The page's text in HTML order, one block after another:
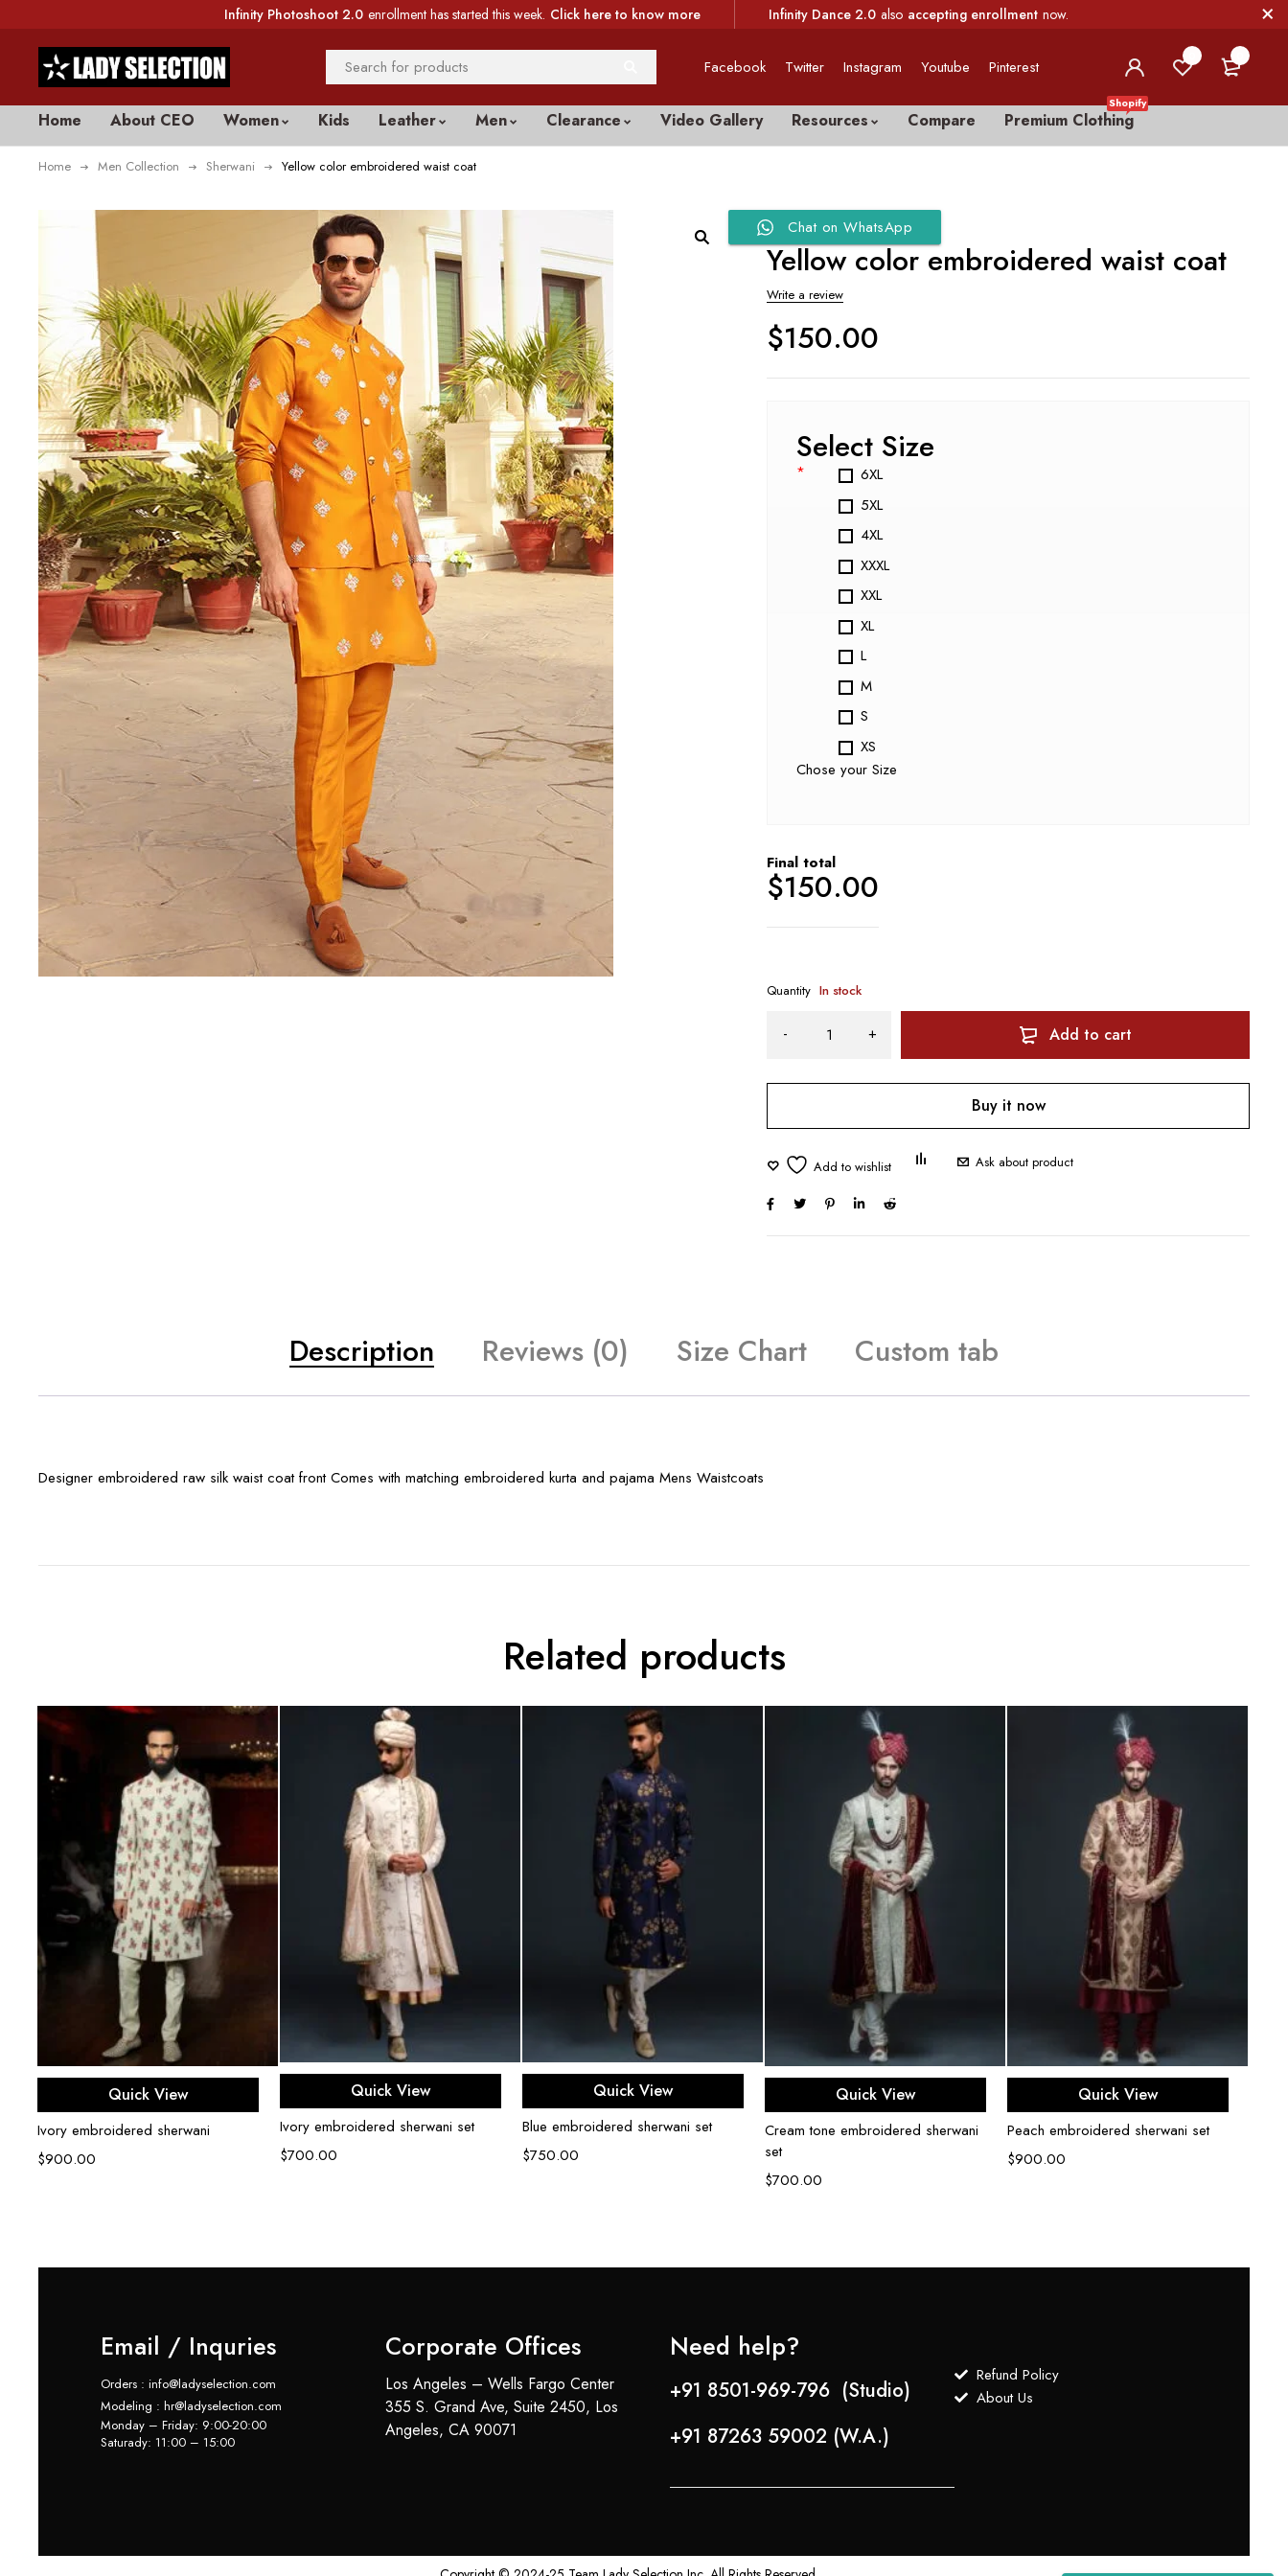
Infinity Photoshoot 2.0 enrollment has started this week. Click here to know more Infinity Dance 2.0 also accepting enrollment now.
Facebook Twitter Instagram Youtube Pinterest
Home About CEO Women Kids Leather Men Clearance Video Gallery Resources Compare Premium Clothing
Shopify
Home Men Collection Sherwani Yellow color embroidered waist coat
Chat on WhatsApp
Yellow color embroidered waist coat
Write a review
$150.00
Select Size
*
6XL
5XL
4XL
XXXL
XXL
XL
L
M
S
XS
Chose your Size
Final total
$150.00
Quantity In stock
Add to cart
Buy it now
Ask about product
Description Reviews (0) Size Chart Custom tab
Designer embroidered raw silk waist coat front Comes with matching embroidered kurta and pajama Mens Waistcoats
Related products
Select options
Quick View
Ivory embroidered sherwani
$900.00
Select options
Quick View
Ivory embroidered sherwani set
$700.00
Select options
Quick View
Blue embroidered sherwani set
$750.00
Select options
Quick View
Cream tone embroidered sherwani
set
$700.00
Select options
Quick View
Peach embroidered sherwani set
$900.00
Email / Inquries
Orders : info@ladyselection.com
Modeling : hr@ladyselection.com
Monday – Friday: 9:00-20:00
Saturady: 11:00 – 15:00
Corporate Offices
Los Angeles – Wells Fargo Center
355 S. Grand Ave, Suite 2450, Los
Angeles, CA 90071
Need help?
+91 8501-969-796 (Studio)
+91 87263 59002 (W.A.)
Refund Policy
About Us